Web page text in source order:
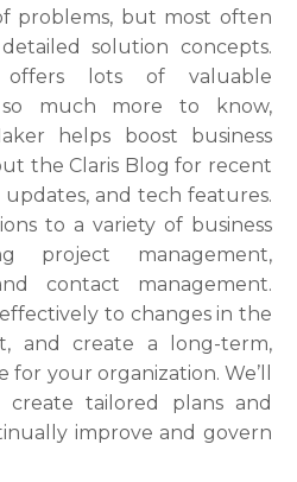
problems, but most often
solution concepts.
lots of valuable
so much more to know,
helps boost business
the Claris Blog for recent
and tech features.
to a variety of business
project management,
contact management.
to changes in the
and create a long-term,
your organization. We’ll
tailored plans and
improve and govern